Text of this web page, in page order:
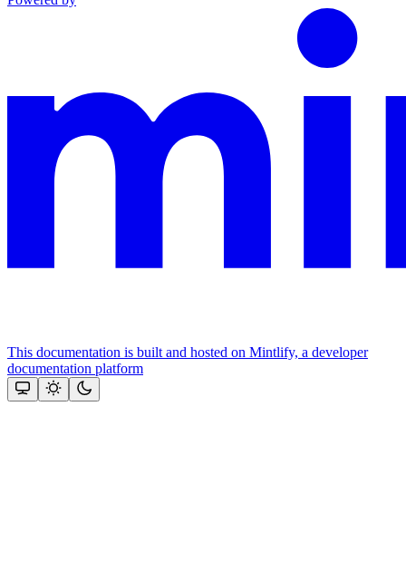
This documentation is built and hosted on Mintlify, a developer
documentation platform